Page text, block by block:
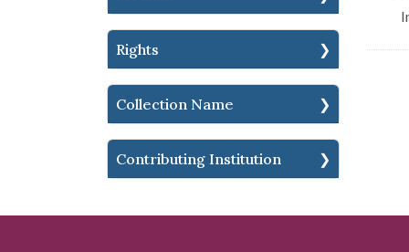
Rights
Collection Name
Contributing Institution